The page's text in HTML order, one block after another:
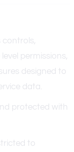
controls,
permissions,
designed to
data.
protected with
to